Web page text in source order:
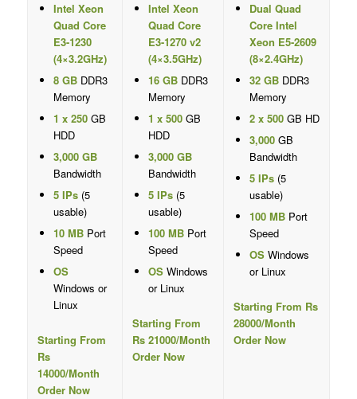
Intel Xeon
Quad Core
E3-1230
(4×3.2GHz)
8 GBDDR3
Memory
1 x 250GB
HDD
3,000 GB
Bandwidth
5 IPs(5
usable)
10 MBPort
Speed
OS
Windows or
Linux
Starting From
Rs
14000/Month
Order Now
Intel Xeon
Quad Core
E3-1270 v2
(4×3.5GHz)
16 GBDDR3
Memory
1 x 500GB
HDD
3,000 GB
Bandwidth
5 IPs(5
usable)
100 MBPort
Speed
OSWindows
or Linux
Starting From
Rs 21000/Month
Order Now
Dual Quad
Core Intel
Xeon E5-2609
(8×2.4GHz)
32 GBDDR3
Memory
2 x 500GB HD
3,000GB
Bandwidth
5 IPs(5
usable)
100 MBPort
Speed
OSWindows
or Linux
Starting From Rs
28000/Month
Order Now